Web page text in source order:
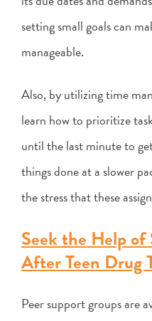
setting small goals can
manageable.
Also, by utilizing time
learn how to prioritize
until the last minute to
things done at a slower
the stress that these
Seek the Help
After Teen Drug
Peer support groups are